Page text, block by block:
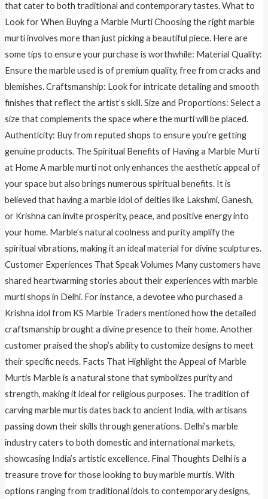
that cater to both traditional and contemporary tastes. What to
Look for When Buying a Marble Murti Choosing the right marble
murti involves more than just picking a beautiful piece. Here are
some tips to ensure your purchase is worthwhile: Material Quality:
Ensure the marble used is of premium quality, free from cracks and
blemishes. Craftsmanship: Look for intricate detailing and smooth
finishes that reflect the artist’s skill. Size and Proportions: Select a
size that complements the space where the murti will be placed.
Authenticity: Buy from reputed shops to ensure you’re getting
genuine products. The Spiritual Benefits of Having a Marble Murti
at Home A marble murti not only enhances the aesthetic appeal of
your space but also brings numerous spiritual benefits. It is
believed that having a marble idol of deities like Lakshmi, Ganesh,
or Krishna can invite prosperity, peace, and positive energy into
your home. Marble’s natural coolness and purity amplify the
spiritual vibrations, making it an ideal material for divine sculptures.
Customer Experiences That Speak Volumes Many customers have
shared heartwarming stories about their experiences with marble
murti shops in Delhi. For instance, a devotee who purchased a
Krishna idol from KS Marble Traders mentioned how the detailed
craftsmanship brought a divine presence to their home. Another
customer praised the shop’s ability to customize designs to meet
their specific needs. Facts That Highlight the Appeal of Marble
Murtis Marble is a natural stone that symbolizes purity and
strength, making it ideal for religious purposes. The tradition of
carving marble murtis dates back to ancient India, with artisans
passing down their skills through generations. Delhi’s marble
industry caters to both domestic and international markets,
showcasing India’s artistic excellence. Final Thoughts Delhi is a
treasure trove for those looking to buy marble murtis. With
options ranging from traditional idols to contemporary designs,